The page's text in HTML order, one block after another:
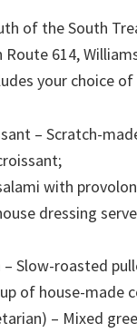
of the South
614,
your choice
– Scratch-
with
dressing
Slow-roasted
of house-made
– Mixed